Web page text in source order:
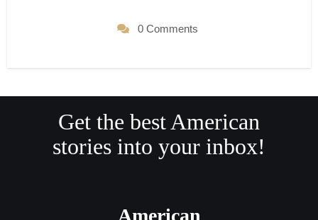
0 Comments
Get the best American
stories into your inbox!
American